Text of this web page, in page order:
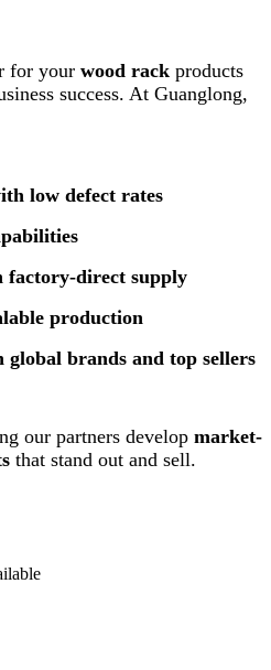
for your wood rack products
success. At Guanglong,
low defect rates
factory-direct supply
production
brands and top sellers
our partners develop market-
that stand out and sell.